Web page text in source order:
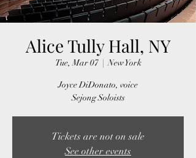
Alice Tully Hall, NY
Tue, Mar 07
  |
New York
Joyce DiDonato, voice
Sejong Soloists
Tickets are not on sale
See other events